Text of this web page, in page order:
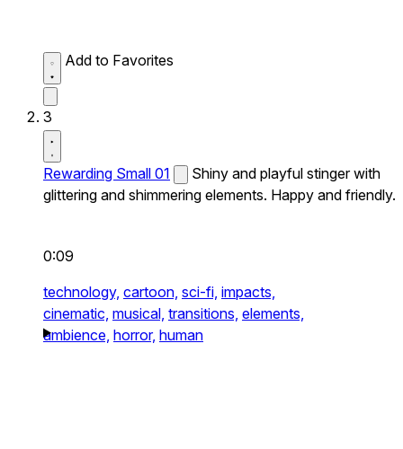
Add to Favorites
3
Rewarding Small 01
Shiny and playful stinger with
glittering and shimmering elements. Happy and friendly.
0:09
technology, cartoon, sci-fi, impacts,
cinematic, musical, transitions, elements,
ambience, horror, human